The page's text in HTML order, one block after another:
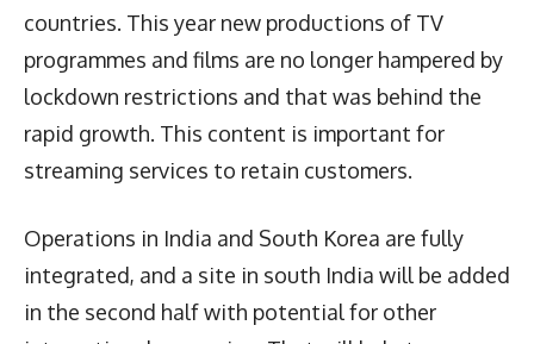
countries. This year new productions of TV
programmes and films are no longer hampered by
lockdown restrictions and that was behind the
rapid growth. This content is important for
streaming services to retain customers.
Operations in India and South Korea are fully
integrated, and a site in south India will be added
in the second half with potential for other